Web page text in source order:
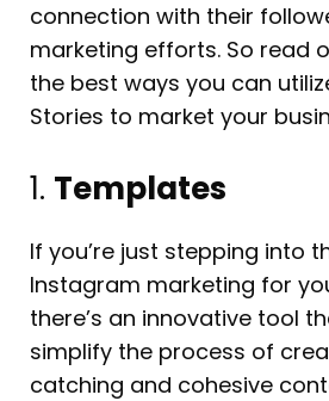
connection with their
marketing efforts. So read
the best ways you can
Stories to market your
1. Templates
If you’re just stepping into
Instagram marketing for
there’s an innovative tool
simplify the process of
catching and cohesive